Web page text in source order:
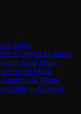
AI Music
Guide to AI Music
to AI Music
to AI Music
Guide to AI Music
Guide to AI Music